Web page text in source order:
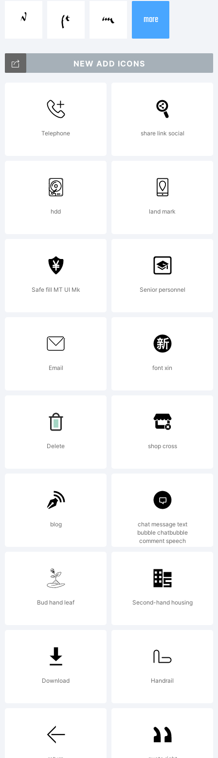
-----------
----------
-----------
---------
Phil's
Fonts/
End User
License
means
the
X Y Z more
NEW ADD ICONS
Telephone share link social
hdd land mark
Safe fill MT UI Mk Senior personnel
Email font xin
Delete shop cross
blog
chat message text
bubble chatbubble
comment speech
Bud hand leaf Second-hand housing
Download Handrail